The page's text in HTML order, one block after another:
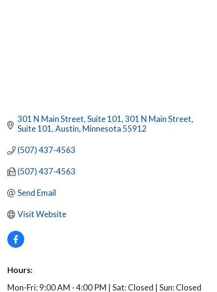
301 N Main Street, Suite 101 301 N Main Street,
Suite 101 Austin Minnesota 55912
(507) 437-4563
(507) 437-4563
Send Email
Visit Website
Hours:
Mon-Fri: 9:00 AM - 4:00 PM | Sat: Closed | Sun: Closed